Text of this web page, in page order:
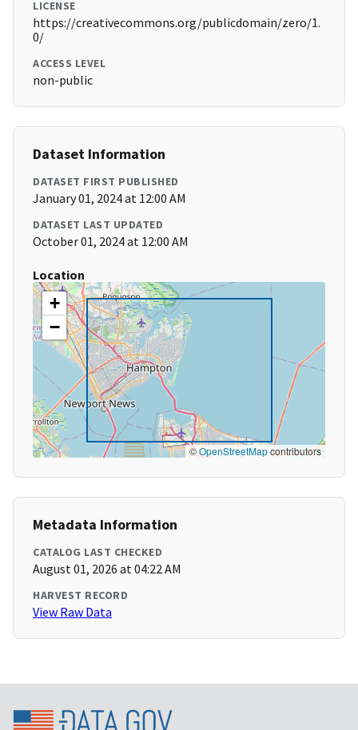
LICENSE
https://creativecommons.org/publicdomain/zero/1.
0/
ACCESS LEVEL
non-public
Dataset Information
DATASET FIRST PUBLISHED
January 01, 2024 at 12:00 AM
DATASET LAST UPDATED
October 01, 2024 at 12:00 AM
Location
+
−
©OpenStreetMapcontributors
Metadata Information
CATALOG LAST CHECKED
August 01, 2026 at 04:22 AM
HARVEST RECORD
View Raw Data